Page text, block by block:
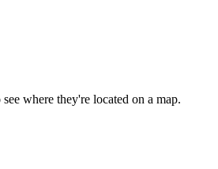
where they're located on a map.